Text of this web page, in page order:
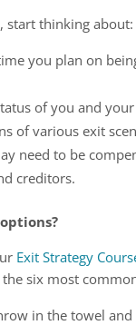
start thinking about:
you plan on
of you and
of various exit
need to be
creditors.
Exit Strategy
six most
in the towel and